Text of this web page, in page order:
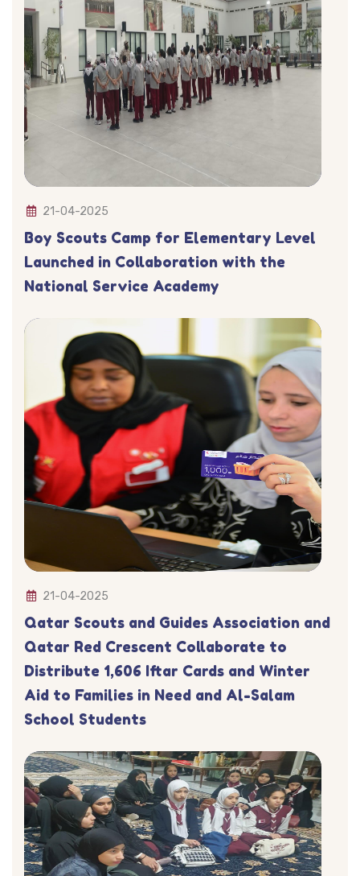
21-04-2025
Boy Scouts Camp for Elementary Level
Launched in Collaboration with the
National Service Academy
21-04-2025
Qatar Scouts and Guides Association and
Qatar Red Crescent Collaborate to
Distribute 1,606 Iftar Cards and Winter
Aid to Families in Need and Al-Salam
School Students